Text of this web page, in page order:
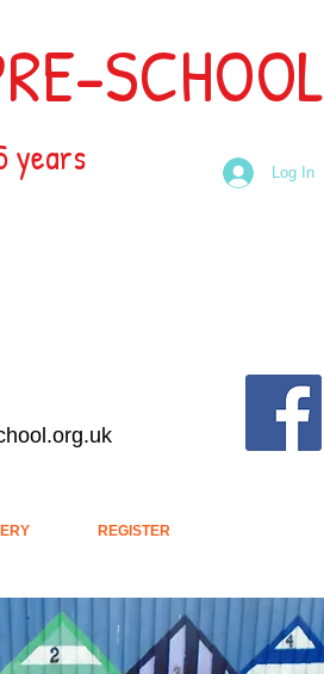
SCHOOL
years
Log In
REGISTER